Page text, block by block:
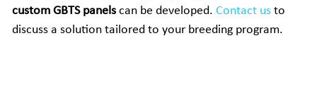
custom GBTS panels can be developed. Contact us to
discuss a solution tailored to your breeding program.